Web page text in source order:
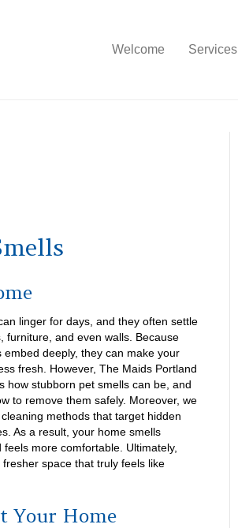
Welcome Services
linger for days, and they often settle
furniture, and even walls. Because
embed deeply, they can make your
fresh. However, The Maids Portland
how stubborn pet smells can be, and
to remove them safely. Moreover, we
methods that target hidden
As a result, your home smells
feels more comfortable. Ultimately,
space that truly feels like
Your Home